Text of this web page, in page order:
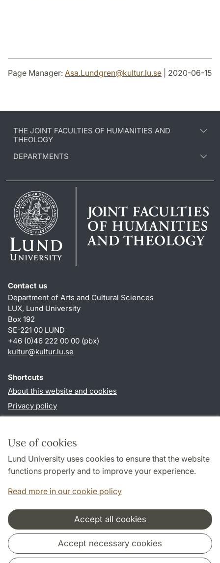
Use of cookies
Lund University uses cookies to ensure that the website
functions properly and to improve your experience.
Read more in our cookie policy
Accept all cookies
Accept necessary cookies
Page Manager: Asa.Lundgren@kultur.lu.se | 2020-06-15
THE JOINT FACULTIES OF HUMANITIES AND
THEOLOGY
DEPARTMENTS
Contact us
Department of Arts and Cultural Sciences
LUX, Lund University
Box 192
SE-221 00 LUND
+46 (0)46 222 00 00 (pbx)
kultur@kultur.lu.se
Shortcuts
About this website and cookies
Privacy policy
Follow us in social media
Cooperation and network